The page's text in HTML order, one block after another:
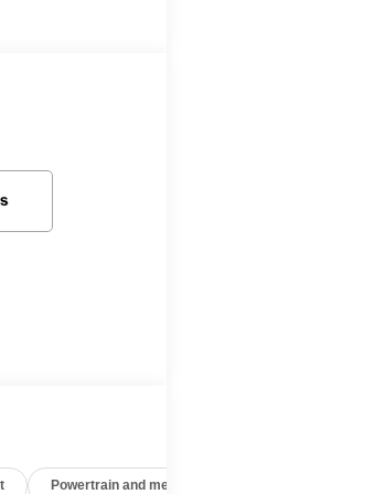
Powertrain and mechanical